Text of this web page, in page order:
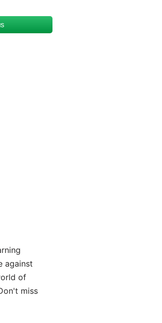
against
of
miss